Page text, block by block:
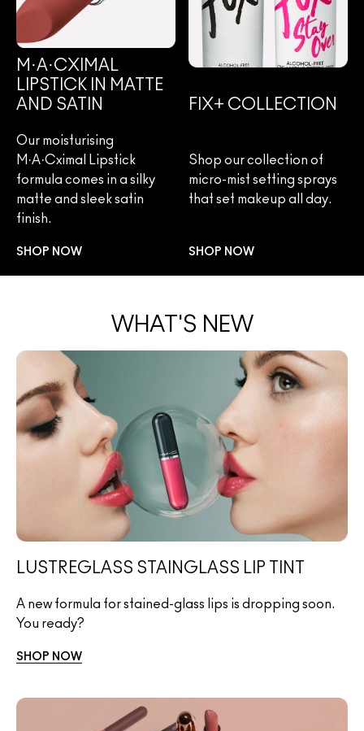
M·A·CXIMAL
LIPSTICK IN MATTE
AND SATIN
Our moisturising
M·A·Cximal Lipstick
formula comes in a silky
matte and sleek satin
finish.
SHOP NOW
FIX+ COLLECTION
Shop our collection of
micro-mist setting sprays
that set makeup all day.
SHOP NOW
WHAT'S NEW
LUSTREGLASS STAINGLASS LIP TINT
A new formula for stained-glass lips is dropping soon.
You ready?
SHOP NOW